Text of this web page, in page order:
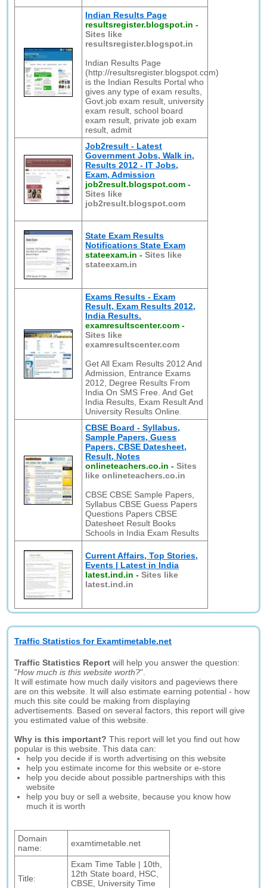
Indian Results Page
resultsregister.blogspot.in -
Sites like
resultsregister.blogspot.in
Indian Results Page
(http://resultsregister.blogspot.com)
is the Indian Results Portal who
gives any type of exam results,
Govt.job exam result, university
exam result, school board
exam result, private job exam
result, admit
Job2result - Latest
Government Jobs, Walk in,
Results 2012 - IT Jobs,
Exam, Admission
job2result.blogspot.com -
Sites like
job2result.blogspot.com
State Exam Results
Notifications State Exam
stateexam.in -Sites like
stateexam.in
Exams Results - Exam
Result, Exam Results 2012,
India Results.
examresultscenter.com -
Sites like
examresultscenter.com
Get All Exam Results 2012 And
Admission, Entrance Exams
2012, Degree Results From
India On SMS Free. And Get
India Results, Exam Result And
University Results Online.
CBSE Board - Syllabus,
Sample Papers, Guess
Papers, CBSE Datesheet,
Result, Notes
onlineteachers.co.in -Sites
like onlineteachers.co.in
CBSE CBSE Sample Papers,
Syllabus CBSE Guess Papers
Questions Papers CBSE
Datesheet Result Books
Schools in India Exam Results
Current Affairs, Top Stories,
Events | Latest in India
latest.ind.in -Sites like
latest.ind.in
Traffic Statistics for Examtimetable.net
Traffic Statistics Report will help you answer the question:
"How much is this website worth?".
It will estimate how much daily visitors and pageviews there
are on this website. It will also estimate earning potential - how
much this site could be making from displaying
advertisements. Based on several factors, this report will give
you estimated value of this website.
Why is this important? This report will let you find out how
popular is this website. This data can:
help you decide if is worth advertising on this website
help you estimate income for this website or e-store
help you decide about possible partnerships with this
website
help you buy or sell a website, because you know how
much it is worth
Domain
name:
examtimetable.net
Title:
Exam Time Table | 10th,
12th State board, HSC,
CBSE, University Time